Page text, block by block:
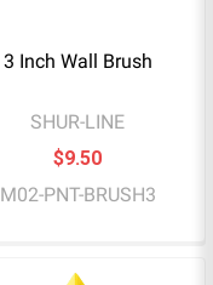
3 Inch Wall Brush
SHUR-LINE
$9.50
M02-PNT-BRUSH3